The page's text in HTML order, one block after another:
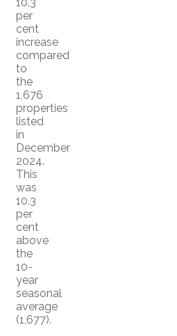
per
cent
increase
compared
to
the
1,676
properties
listed
in
December
2024.
This
was
10.3
per
cent
above
the
10-
year
seasonal
average
(1,677).